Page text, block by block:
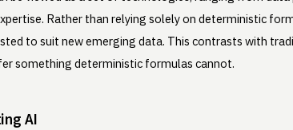
Rather than relying solely on deterministic
to suit new emerging data. This contrasts with
something deterministic formulas cannot.
AI